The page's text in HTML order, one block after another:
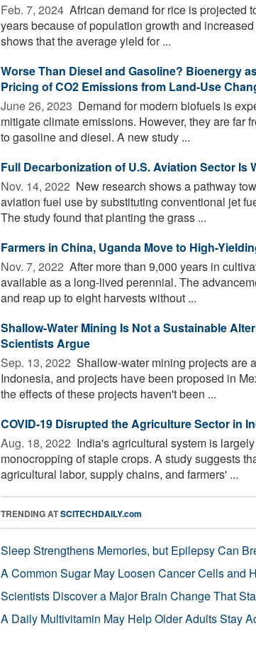
Feb. 7, 2024  African demand for rice is projected
years because of population growth and
shows that the average yield for ...
Worse Than Diesel and Gasoline? Bioenergy
Pricing of CO2 Emissions from Land-Use
June 26, 2023  Demand for modern biofuels is
mitigate climate emissions. However, they are far
to gasoline and diesel. A new study ...
Full Decarbonization of U.S. Aviation Sector Is
Nov. 14, 2022  New research shows a pathway
aviation fuel use by substituting conventional jet
The study found that planting the grass ...
Farmers in China, Uganda Move to High-
Nov. 7, 2022  After more than 9,000 years in
available as a long-lived perennial. The
and reap up to eight harvests without ...
Shallow-Water Mining Is Not a Sustainable
Scientists Argue
Sep. 13, 2022  Shallow-water mining projects are
Indonesia, and projects have been proposed in
the effects of these projects haven't been ...
COVID-19 Disrupted the Agriculture Sector in
Aug. 18, 2022  India's agricultural system is
monocropping of staple crops. A study suggests
agricultural labor, supply chains, and farmers' ...
TRENDING ATSCITECHDAILY.com
Sleep Strengthens Memories, but Epilepsy Can
A Common Sugar May Loosen Cancer Cells and
Scientists Discover a Major Brain Change That
A Daily Multivitamin May Help Older Adults Stay